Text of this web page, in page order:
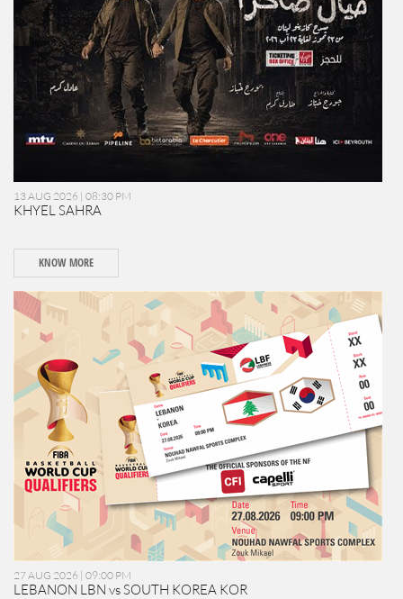
13 AUG 2026 | 08:30 PM
KHYEL SAHRA
KNOW MORE
27 AUG 2026 | 09:00 PM
LEBANON LBN vs SOUTH KOREA KOR